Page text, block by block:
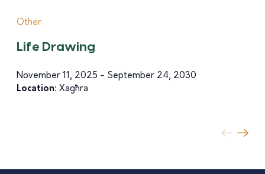
Other
Life Drawing
November 11, 2025 - September 24, 2030
Location: Xagħra